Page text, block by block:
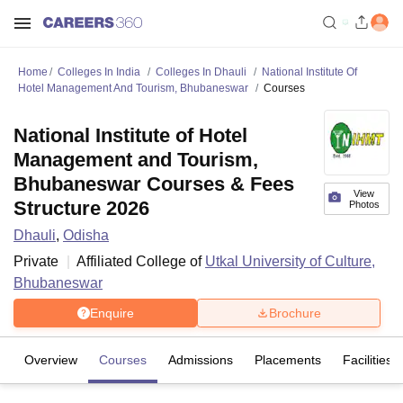
Home Colleges In India Colleges In Dhauli
National Institute Of
Hotel Management And Tourism, Bhubaneswar
Courses
View
Photos
National Institute of Hotel
Management and Tourism,
Bhubaneswar Courses & Fees
Structure 2026
Dhauli, Odisha
Private
Affiliated College of Utkal University of Culture,
Bhubaneswar
Enquire Brochure
Overview Courses Admissions Placements Facilities